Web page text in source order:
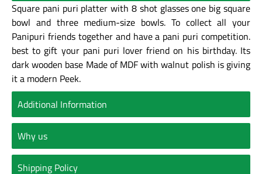
Square pani puri platter with 8 shot glasses one big square
bowl and three medium-size bowls. To collect all your
Panipuri friends together and have a pani puri competition.
best to gift your pani puri lover friend on his birthday. Its
dark wooden base Made of MDF with walnut polish is giving
it a modern Peek.
Additional Information
Why us
Shipping Policy